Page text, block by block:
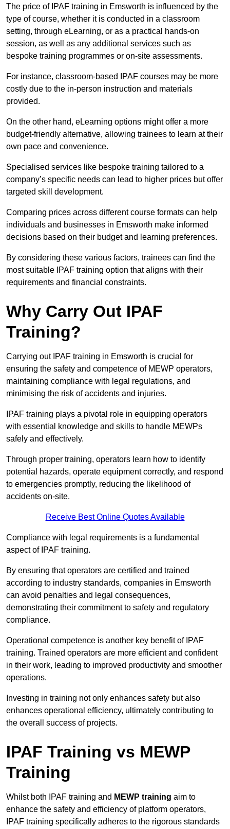
The price of IPAF training in Emsworth is influenced by the
type of course, whether it is conducted in a classroom
setting, through eLearning, or as a practical hands-on
session, as well as any additional services such as
bespoke training programmes or on-site assessments.
For instance, classroom-based IPAF courses may be more
costly due to the in-person instruction and materials
provided.
On the other hand, eLearning options might offer a more
budget-friendly alternative, allowing trainees to learn at their
own pace and convenience.
Specialised services like bespoke training tailored to a
company’s specific needs can lead to higher prices but offer
targeted skill development.
Comparing prices across different course formats can help
individuals and businesses in Emsworth make informed
decisions based on their budget and learning preferences.
By considering these various factors, trainees can find the
most suitable IPAF training option that aligns with their
requirements and financial constraints.
Why Carry Out IPAF
Training?
Carrying out IPAF training in Emsworth is crucial for
ensuring the safety and competence of MEWP operators,
maintaining compliance with legal regulations, and
minimising the risk of accidents and injuries.
IPAF training plays a pivotal role in equipping operators
with essential knowledge and skills to handle MEWPs
safely and effectively.
Through proper training, operators learn how to identify
potential hazards, operate equipment correctly, and respond
to emergencies promptly, reducing the likelihood of
accidents on-site.
Receive Best Online Quotes Available
Compliance with legal requirements is a fundamental
aspect of IPAF training.
By ensuring that operators are certified and trained
according to industry standards, companies in Emsworth
can avoid penalties and legal consequences,
demonstrating their commitment to safety and regulatory
compliance.
Operational competence is another key benefit of IPAF
training. Trained operators are more efficient and confident
in their work, leading to improved productivity and smoother
operations.
Investing in training not only enhances safety but also
enhances operational efficiency, ultimately contributing to
the overall success of projects.
IPAF Training vs MEWP
Training
Whilst both IPAF training and MEWP training aim to
enhance the safety and efficiency of platform operators,
IPAF training specifically adheres to the rigorous standards